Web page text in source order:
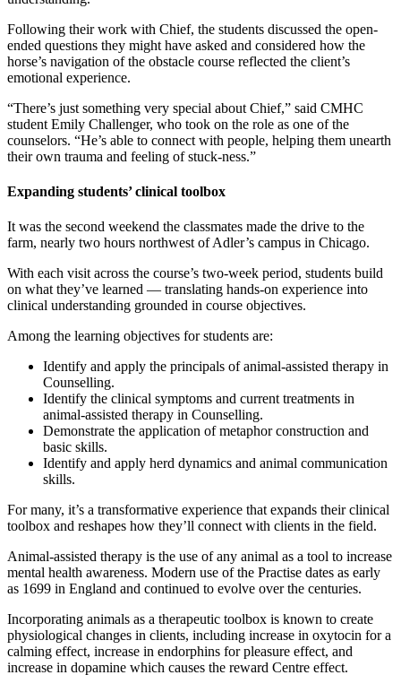
Following their work with Chief, the students discussed the open-
ended questions they might have asked and considered how the
horse’s navigation of the obstacle course reflected the client’s
emotional experience.
“There’s just something very special about Chief,” said CMHC
student Emily Challenger, who took on the role as one of the
counselors. “He’s able to connect with people, helping them unearth
their own trauma and feeling of stuck-ness.”
Expanding students’ clinical toolbox
It was the second weekend the classmates made the drive to the
farm, nearly two hours northwest of Adler’s campus in Chicago.
With each visit across the course’s two-week period, students build
on what they’ve learned — translating hands-on experience into
clinical understanding grounded in course objectives.
Among the learning objectives for students are:
Identify and apply the principals of animal-assisted therapy in
Counselling.
Identify the clinical symptoms and current treatments in
animal-assisted therapy in Counselling.
Demonstrate the application of metaphor construction and
basic skills.
Identify and apply herd dynamics and animal communication
skills.
For many, it’s a transformative experience that expands their clinical
toolbox and reshapes how they’ll connect with clients in the field.
Animal-assisted therapy is the use of any animal as a tool to increase
mental health awareness. Modern use of the Practise dates as early
as 1699 in England and continued to evolve over the centuries.
Incorporating animals as a therapeutic toolbox is known to create
physiological changes in clients, including increase in oxytocin for a
calming effect, increase in endorphins for pleasure effect, and
increase in dopamine which causes the reward Centre effect.